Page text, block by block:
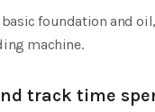
basic foundation and
machine.
track time